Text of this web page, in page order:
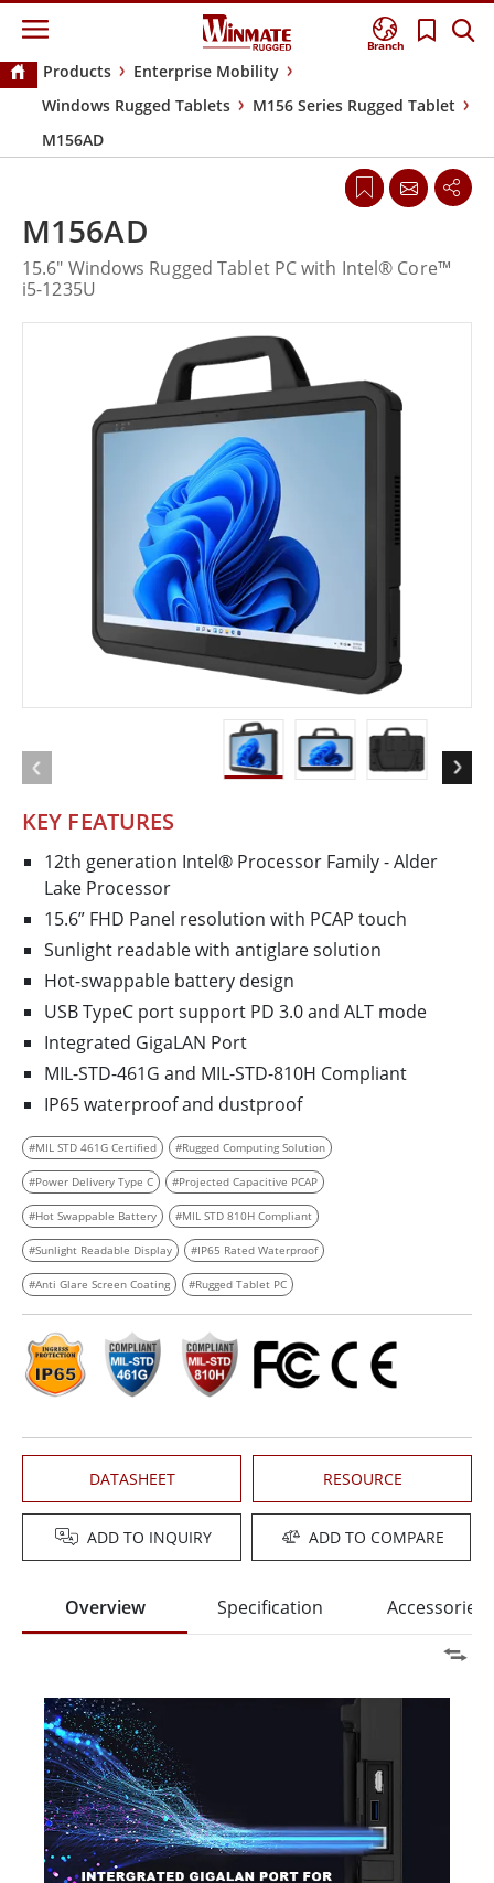
Branch
Products
Enterprise Mobility
Windows Rugged Tablets
M156 Series Rugged Tablet
M156AD
KEY FEATURES
12th generation Intel® Processor Family - Alder
Lake Processor
15.6” FHD Panel resolution with PCAP touch
Sunlight readable with antiglare solution
Hot-swappable battery design
USB TypeC port support PD 3.0 and ALT mode
Integrated GigaLAN Port
MIL-STD-461G and MIL-STD-810H Compliant
IP65 waterproof and dustproof
#MIL STD 461G Certified #Rugged Computing Solution
#Power Delivery Type C #Projected Capacitive PCAP
#Hot Swappable Battery #MIL STD 810H Compliant
#Sunlight Readable Display #IP65 Rated Waterproof
#Anti Glare Screen Coating #Rugged Tablet PC
DATASHEET RESOURCE
ADD TO INQUIRY ADD TO COMPARE
M156AD
15.6" Windows Rugged Tablet PC with Intel® Core™
i5-1235U
Overview Specification Accessories